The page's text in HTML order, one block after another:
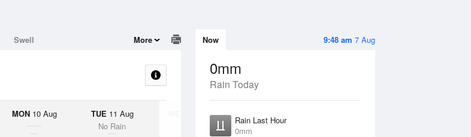
9:48 am 7 Aug
Now
0mm
Rain Today
Rain Last Hour
0mm
Swell More
MON10 Aug TUE 11 Aug
No Rain
12 Aug
No Rain